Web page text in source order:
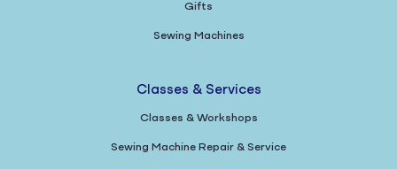
Gifts
Sewing Machines
Classes & Services
Classes & Workshops
Sewing Machine Repair & Service